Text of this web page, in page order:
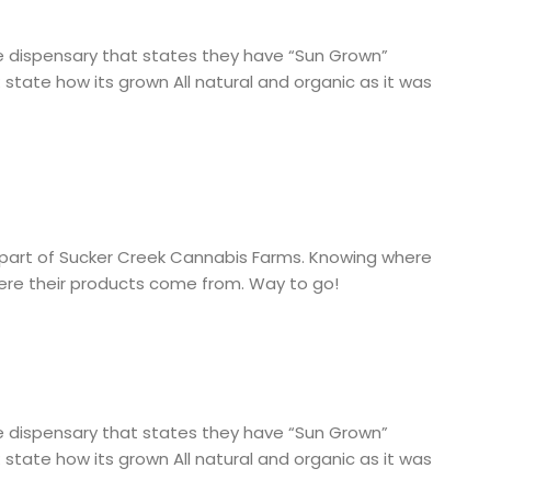
that states they have “Sun Grown”
how its grown All natural and organic as it was
of Sucker Creek Cannabis Farms. Knowing where
their products come from. Way to go!
that states they have “Sun Grown”
how its grown All natural and organic as it was